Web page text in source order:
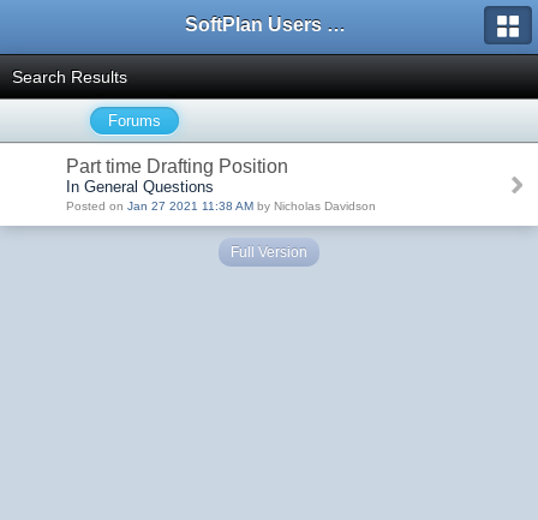
SoftPlan Users Forum
Search Results
Forums
Part time Drafting Position
In General Questions
Posted on Jan 27 2021 11:38 AM by Nicholas Davidson
Full Version